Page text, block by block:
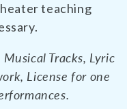
teaching
Tracks, Lyric
License for one